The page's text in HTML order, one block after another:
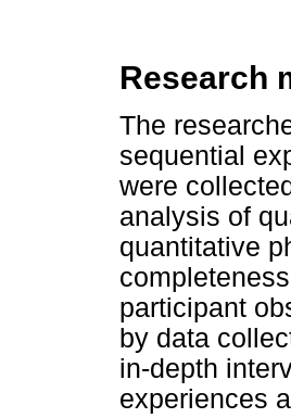
Research
The
sequential
were
analysis of
quantitative
participant
by data
in-depth
experiences